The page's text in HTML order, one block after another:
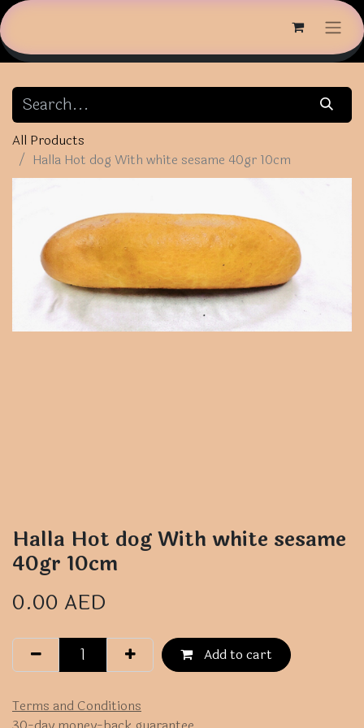
All Products
Halla Hot dog With white sesame 40gr 10cm
Halla Hot dog With white sesame
40gr 10cm
0.00 AED
Add to cart
Terms and Conditions